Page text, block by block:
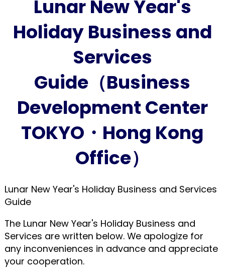
Lunar New Year's
Holiday Business and
Services
Guide（Business
Development Center
TOKYO・Hong Kong
Office）
Lunar New Year's Holiday Business and Services
Guide
The Lunar New Year's Holiday Business and
Services are written below. We apologize for
any inconveniences in advance and appreciate
your cooperation.